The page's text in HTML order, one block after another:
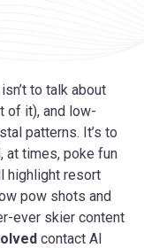
to talk about
of it), and low-
patterns. It’s to
at times, poke fun
highlight resort
pow shots and
ever skier content
contact Al